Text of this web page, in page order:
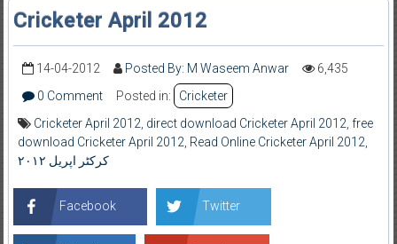
Cricketer April 2012
14-04-2012 Posted By: M Waseem Anwar
6,435
0 Comment
Posted in:
Cricketer
Cricketer April 2012 direct download Cricketer April 2012 free
download Cricketer April 2012 Read Online Cricketer April 2012
کرکٹر اپریل ۲۰۱۲
Facebook Twitter